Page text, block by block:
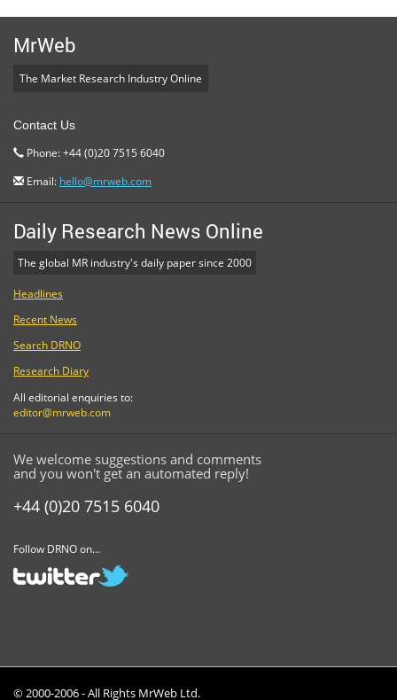
MrWeb
The Market Research Industry Online
Contact Us
Phone: +44 (0)20 7515 6040
Email: hello@mrweb.com
Daily Research News Online
The global MR industry's daily paper since 2000
Headlines
Recent News
Search DRNO
Research Diary
All editorial enquiries to:
editor@mrweb.com
We welcome suggestions and comments
and you won't get an automated reply!
+44 (0)20 7515 6040
Follow DRNO on...
© 2000-2006 - All Rights MrWeb Ltd.